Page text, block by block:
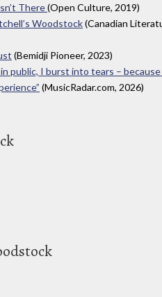
There(Open Culture, 2019)
Woodstock(Canadian
(Bemidji Pioneer, 2023)
public, I burst into tears –
(MusicRadar.com, 2026)